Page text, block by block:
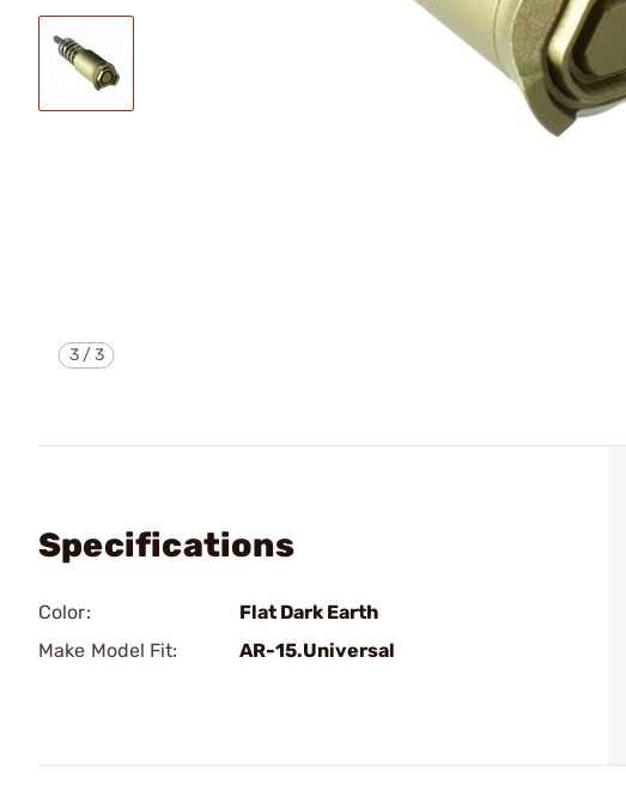
3/3
Specifications
Color:
Flat Dark Earth
Make Model Fit:
AR-15.Universal